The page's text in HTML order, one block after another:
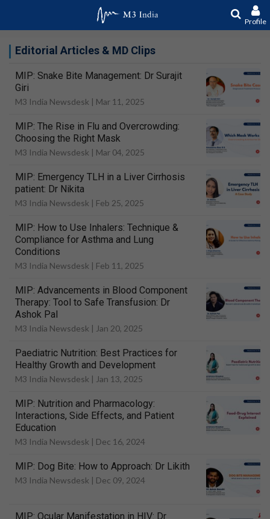
Profile
Editorial Articles & MD Clips
MIP: Snake Bite Management: Dr Surajit
Giri
M3 India Newsdesk | Mar 11, 2025
MIP: The Rise in Flu and Overcrowding:
Choosing the Right Mask
M3 India Newsdesk | Mar 04, 2025
MIP: Emergency TLH in a Liver Cirrhosis
patient: Dr Nikita
M3 India Newsdesk | Feb 25, 2025
MIP: How to Use Inhalers: Technique &
Compliance for Asthma and Lung
Conditions
M3 India Newsdesk | Feb 11, 2025
MIP: Advancements in Blood Component
Therapy: Tool to Safe Transfusion: Dr
Ashok Pal
M3 India Newsdesk | Jan 20, 2025
Paediatric Nutrition: Best Practices for
Healthy Growth and Development
M3 India Newsdesk | Jan 13, 2025
MIP: Nutrition and Pharmacology:
Interactions, Side Effects, and Patient
Education
M3 India Newsdesk | Dec 16, 2024
MIP: Dog Bite: How to Approach: Dr Likith
M3 India Newsdesk | Dec 09, 2024
MIP: Ocular Manifestation in HIV: Dr